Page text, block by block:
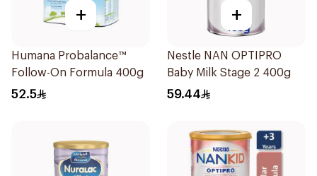
+
Humana Probalance™
Follow-On Formula 400g
52.5
+
Nestle NAN OPTIPRO
Baby Milk Stage 2 400g
59.44